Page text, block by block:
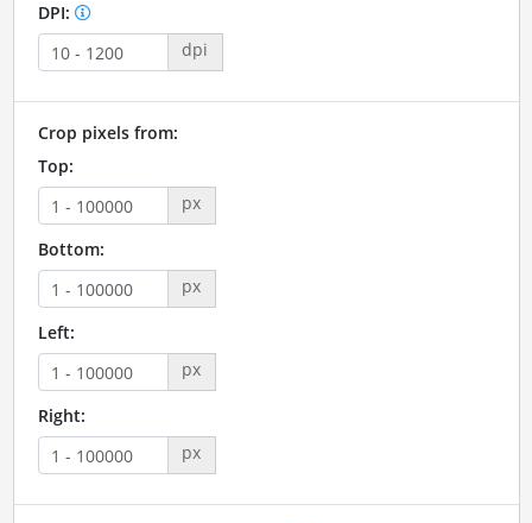
DPI:
dpi
Crop pixels from:
Top:
px
Bottom:
px
Left:
px
Right:
px